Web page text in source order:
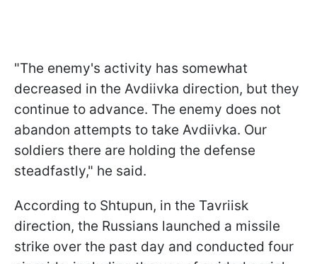
"The enemy's activity has somewhat
decreased in the Avdiivka direction, but they
continue to advance. The enemy does not
abandon attempts to take Avdiivka. Our
soldiers there are holding the defense
steadfastly," he said.
According to Shtupun, in the Tavriisk
direction, the Russians launched a missile
strike over the past day and conducted four